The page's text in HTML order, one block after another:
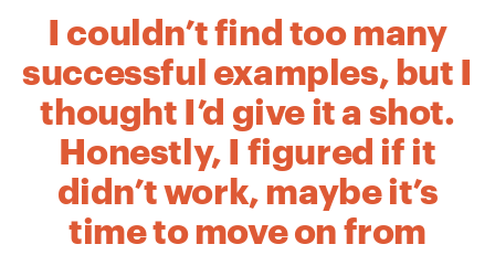
I couldn’t find too many
successful examples, but I
thought I’d give it a shot.
Honestly, I figured if it
didn’t work, maybe it’s
time to move on from